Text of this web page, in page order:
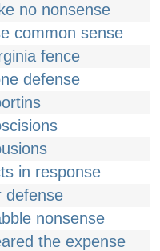
no nonsense
common sense
fence
defense
in response
defense
nonsense
the expense